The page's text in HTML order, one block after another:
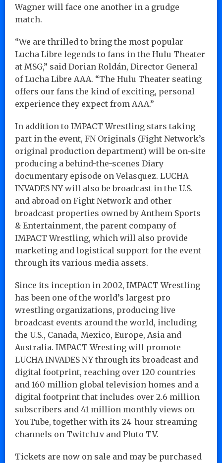
Wagner will face one another in a grudge
match.
“We are thrilled to bring the most popular
Lucha Libre legends to fans in the Hulu Theater
at MSG,” said Dorian Roldán, Director General
of Lucha Libre AAA. “The Hulu Theater seating
offers our fans the kind of exciting, personal
experience they expect from AAA.”
In addition to IMPACT Wrestling stars taking
part in the event, FN Originals (Fight Network’s
original production department) will be on-site
producing a behind-the-scenes Diary
documentary episode on Velasquez. LUCHA
INVADES NY will also be broadcast in the U.S.
and abroad on Fight Network and other
broadcast properties owned by Anthem Sports
& Entertainment, the parent company of
IMPACT Wrestling, which will also provide
marketing and logistical support for the event
through its various media assets.
Since its inception in 2002, IMPACT Wrestling
has been one of the world’s largest pro
wrestling organizations, producing live
broadcast events around the world, including
the U.S., Canada, Mexico, Europe, Asia and
Australia. IMPACT Wresting will promote
LUCHA INVADES NY through its broadcast and
digital footprint, reaching over 120 countries
and 160 million global television homes and a
digital footprint that includes over 2.6 million
subscribers and 41 million monthly views on
YouTube, together with its 24-hour streaming
channels on Twitch.tv and Pluto TV.
Tickets are now on sale and may be purchased